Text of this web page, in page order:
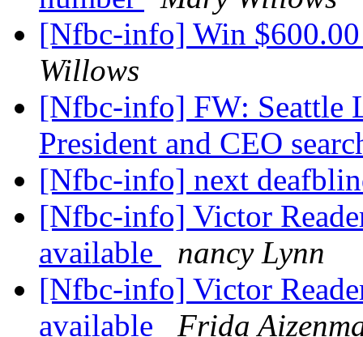
[Nfbc-info] Win
Willows
[Nfbc-info] FW: Seattle
President and CEO
[Nfbc-info] next
[Nfbc-info] Victor
available
nancy Lynn
[Nfbc-info] Victor
available
Frida